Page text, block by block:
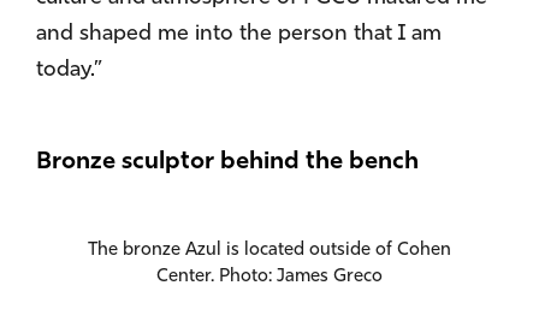
and shaped me into the person that I am
today.”
Bronze sculptor behind the bench
The bronze Azul is located outside of Cohen
Center. Photo: James Greco